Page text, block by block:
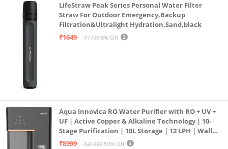
LifeStraw Peak Series Personal Water Filter
Straw For Outdoor Emergency,Backup
Filtration&Ultralight Hydration,Sand,black
₹1649
₹1799 8% Off
Aqua Innovica RO Water Purifier with RO + UV +
UF | Active Copper & Alkaline Technology | 10-
Stage Purification | 10L Storage | 12 LPH | Wall
Mount | Black
₹8999 ₹21999 59% Off